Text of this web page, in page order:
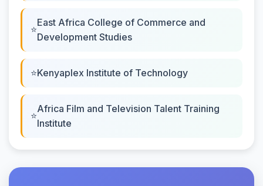
East Africa College of Commerce and
Development Studies
Kenyaplex Institute of Technology
Africa Film and Television Talent Training
Institute